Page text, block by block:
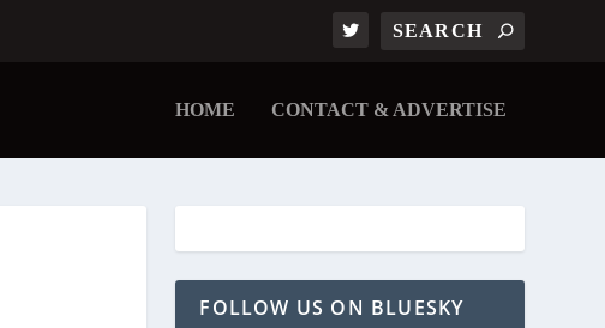
HOME CONTACT & ADVERTISE
FOLLOW US ON BLUESKY